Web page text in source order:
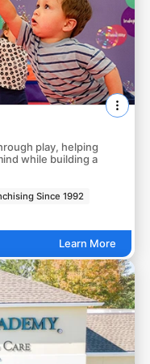
play, helping
while building a
Since 1992
Learn More